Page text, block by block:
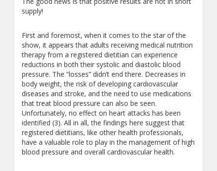
supply!
First and foremost, when it comes to the star of the
show, it appears that adults receiving medical nutrition
therapy from a registered dietitian can experience
reductions in both their systolic and diastolic blood
pressure. The “losses” didn’t end there. Decreases in
body weight, the risk of developing cardiovascular
diseases and stroke, and the need to use medications
that treat blood pressure can also be seen.
Unfortunately, no effect on heart attacks has been
identified (3). All in all, the findings here suggest that
registered dietitians, like other health professionals,
have a valuable role to play in the management of high
blood pressure and overall cardiovascular health.